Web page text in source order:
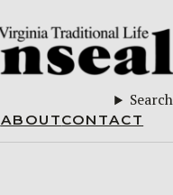
Search
ABOUTCONTACT